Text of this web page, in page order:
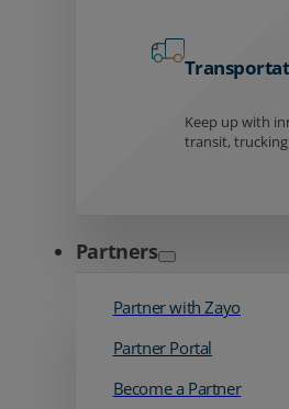
Keep up with
transit,
Partners
Partner with Zayo
Partner Portal
Become a Partner